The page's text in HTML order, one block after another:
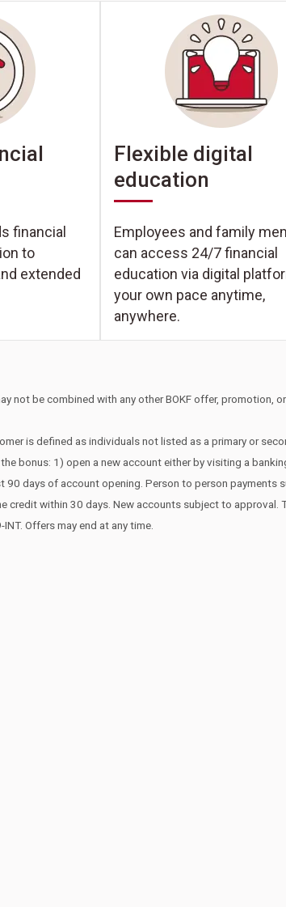
financial
to
extended
Flexible digital
education
Employees and family
can access 24/7 financial
education via digital
your own pace anytime,
anywhere.
not be combined with any other BOKF offer, promotion,
is defined as individuals not listed as a primary or
bonus: 1) open a new account either by visiting a
days of account opening. Person to person
credit within 30 days. New accounts subject to
Offers may end at any time.